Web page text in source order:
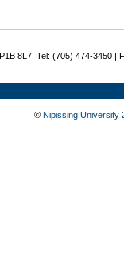
8L7 Tel: (705) 474-3450 |
© Nipissing University